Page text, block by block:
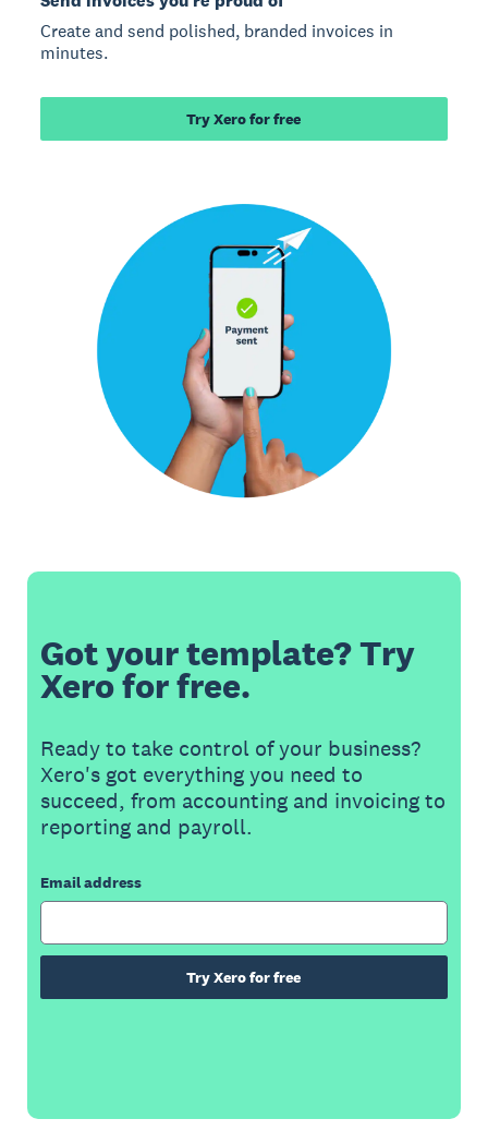
Create and send polished, branded invoices in
minutes.
Try Xero for free
Got your template? Try
Xero for free.
Ready to take control of your business?
Xero's got everything you need to
succeed, from accounting and invoicing to
reporting and payroll.
Email address
Try Xero for free